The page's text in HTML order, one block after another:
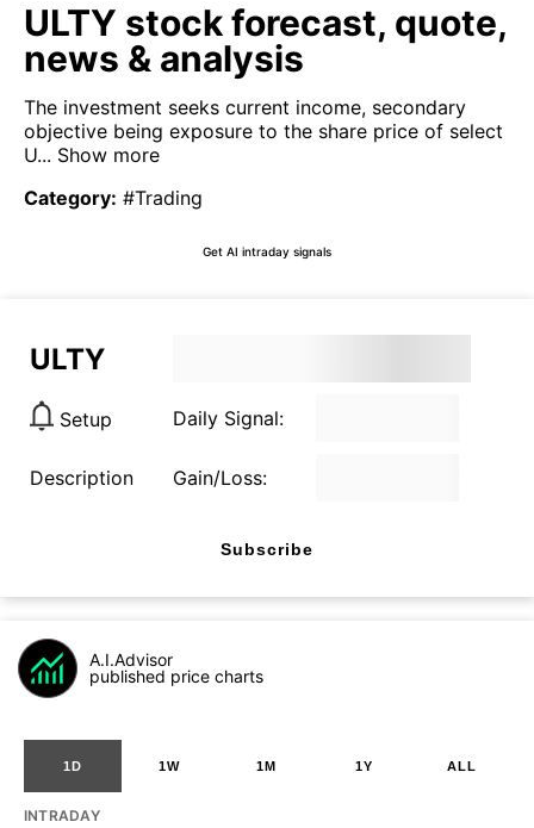
ULTY stock forecast, quote,
news & analysis
The investment seeks current income, secondary
objective being exposure to the share price of select
U... Show more
Category: #Trading
Get AI intraday signals
ULTY
Setup Daily Signal:
Description Gain/Loss:
Subscribe
A.I.Advisor
published price charts
1D 1W 1M 1Y ALL
INTRADAY